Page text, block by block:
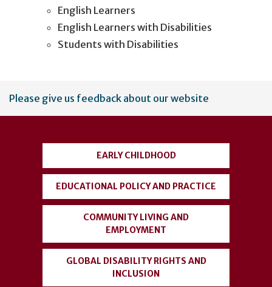
English Learners
English Learners with Disabilities
Students with Disabilities
User
account
Please give us feedback about our website
EARLY CHILDHOOD
EDUCATIONAL POLICY AND PRACTICE
COMMUNITY LIVING AND
EMPLOYMENT
GLOBAL DISABILITY RIGHTS AND
INCLUSION